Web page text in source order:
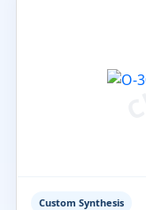
Custom Synthesis